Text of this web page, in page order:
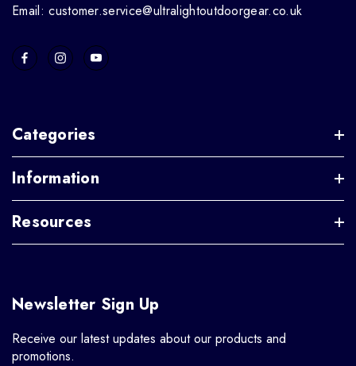
Email: customer.service@ultralightoutdoorgear.co.uk
Categories
Information
Resources
Newsletter Sign Up
Receive our latest updates about our products and
promotions.